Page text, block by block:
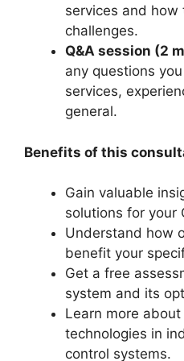
services and
challenges.
Q&A session (2
any questions
services,
general.
Benefits of this
Gain valuable
solutions for your
Understand how
benefit your
Get a free
system and its
Learn more
technologies in
control systems.